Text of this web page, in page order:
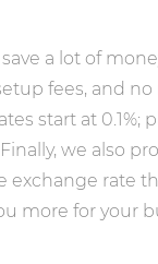
a lot of
fees, and
start at 0.1%;
Finally, we also
exchange rate
more for your